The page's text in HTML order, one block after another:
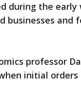
during the
businesses and
professor
initial